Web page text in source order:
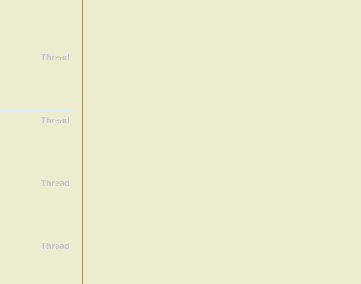
Thread
Thread
Thread
Thread